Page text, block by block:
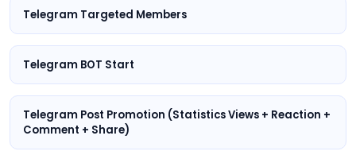
Telegram Targeted Members
Telegram BOT Start
Telegram Post Promotion (Statistics Views + Reaction +
Comment + Share)